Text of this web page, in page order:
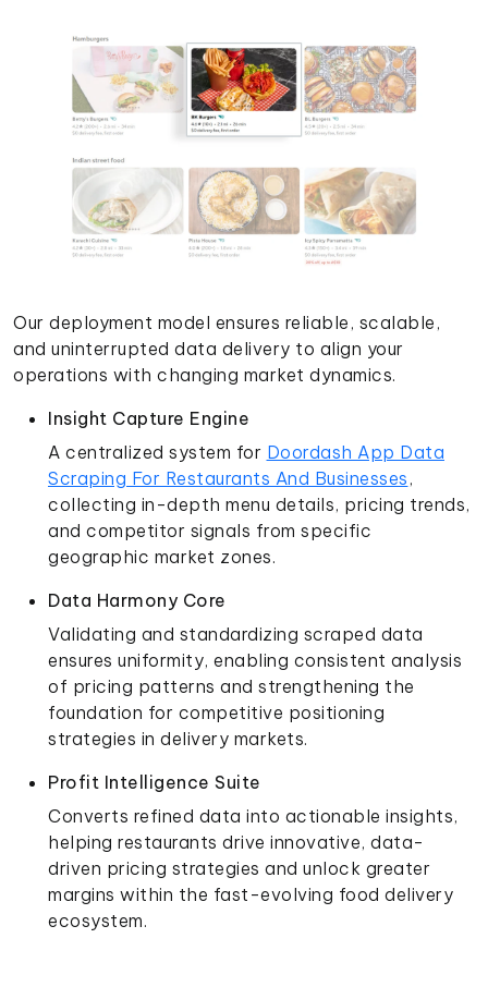
Our deployment model ensures reliable, scalable,
and uninterrupted data delivery to align your
operations with changing market dynamics.
Insight Capture Engine
A centralized system for Doordash App Data
Scraping For Restaurants And Businesses ,
collecting in-depth menu details, pricing trends,
and competitor signals from specific
geographic market zones.
Data Harmony Core
Validating and standardizing scraped data
ensures uniformity, enabling consistent analysis
of pricing patterns and strengthening the
foundation for competitive positioning
strategies in delivery markets.
Profit Intelligence Suite
Converts refined data into actionable insights,
helping restaurants drive innovative, data-
driven pricing strategies and unlock greater
margins within the fast-evolving food delivery
ecosystem.